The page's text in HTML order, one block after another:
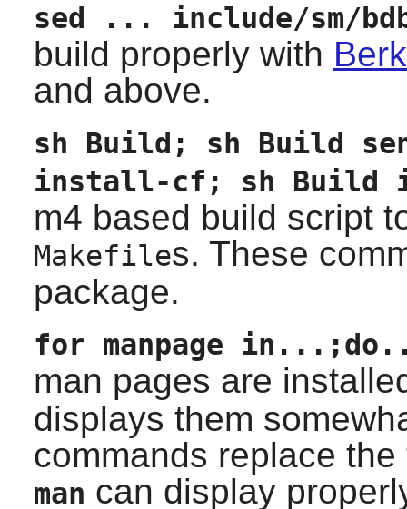
sed ... include/sm/
build properly with
and above.
sh Build; sh Build
install-cf; sh Build
m4 based build script
Makefiles. These
package.
for manpage
man pages are
displays them
commands replace
man can display